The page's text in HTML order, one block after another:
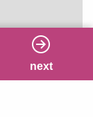
next
next